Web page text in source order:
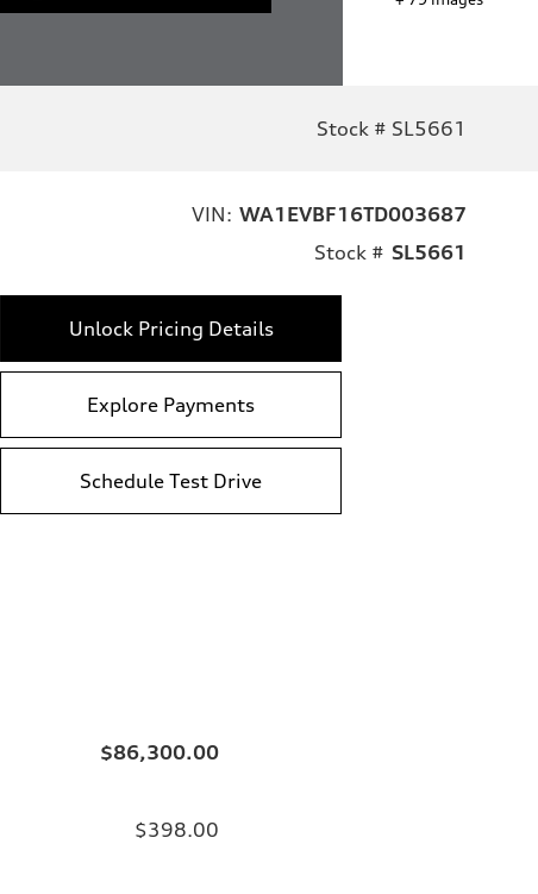
Stock # SL5661
VIN: WA1EVBF16TD003687
Stock # SL5661
Unlock Pricing Details
Explore Payments
Schedule Test Drive
$86,300.00
$398.00